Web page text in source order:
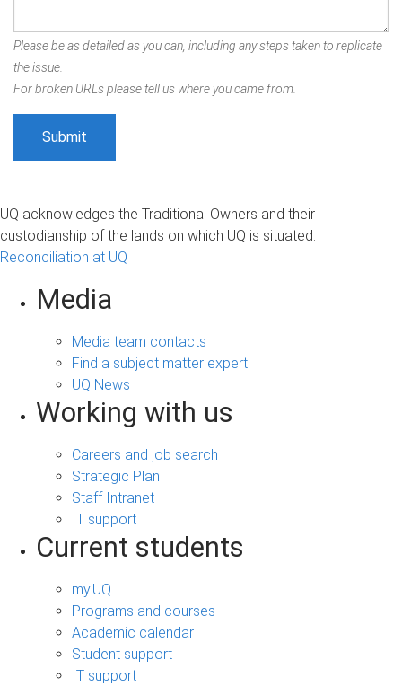
Please be as detailed as you can, including any steps taken to replicate
the issue.
For broken URLs please tell us where you came from.
UQ acknowledges the Traditional Owners and their
custodianship of the lands on which UQ is situated.
Reconciliation at UQ
Media
Media team contacts
Find a subject matter expert
UQ News
Working with us
Careers and job search
Strategic Plan
Staff Intranet
IT support
Current students
my.UQ
Programs and courses
Academic calendar
Student support
IT support